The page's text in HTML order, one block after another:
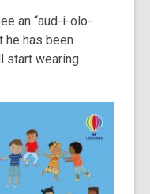
an “aud-i-olo-
he has been
start wearing